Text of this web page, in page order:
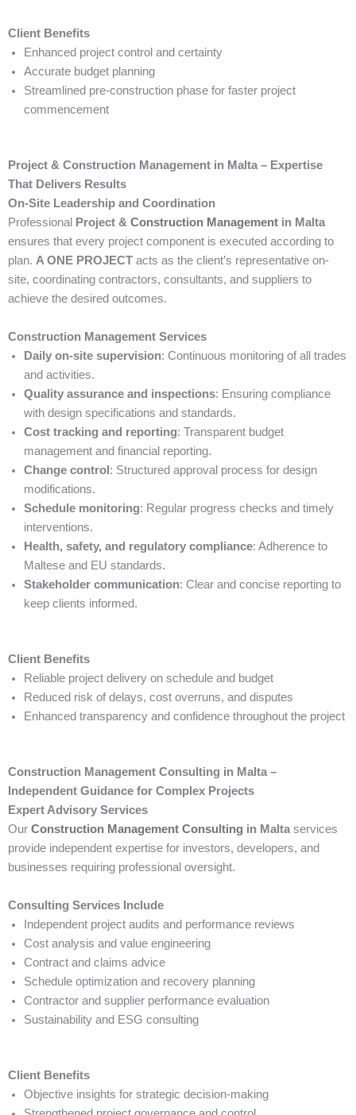
Client Benefits
Enhanced project control and certainty
Accurate budget planning
Streamlined pre-construction phase for faster project
commencement
Project & Construction Management in Malta – Expertise
That Delivers Results
On-Site Leadership and Coordination
Professional Project & Construction Management in Malta
ensures that every project component is executed according to
plan. A ONE PROJECT acts as the client’s representative on-
site, coordinating contractors, consultants, and suppliers to
achieve the desired outcomes.
Construction Management Services
Daily on-site supervision: Continuous monitoring of all trades
and activities.
Quality assurance and inspections: Ensuring compliance
with design specifications and standards.
Cost tracking and reporting: Transparent budget
management and financial reporting.
Change control : Structured approval process for design
modifications.
Schedule monitoring: Regular progress checks and timely
interventions.
Health, safety, and regulatory compliance: Adherence to
Maltese and EU standards.
Stakeholder communication: Clear and concise reporting to
keep clients informed.
Client Benefits
Reliable project delivery on schedule and budget
Reduced risk of delays, cost overruns, and disputes
Enhanced transparency and confidence throughout the project
Construction Management Consulting in Malta –
Independent Guidance for Complex Projects
Expert Advisory Services
Our Construction Management Consulting in Malta services
provide independent expertise for investors, developers, and
businesses requiring professional oversight.
Consulting Services Include
Independent project audits and performance reviews
Cost analysis and value engineering
Contract and claims advice
Schedule optimization and recovery planning
Contractor and supplier performance evaluation
Sustainability and ESG consulting
Client Benefits
Objective insights for strategic decision-making